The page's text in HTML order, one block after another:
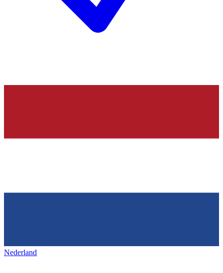
Nederland